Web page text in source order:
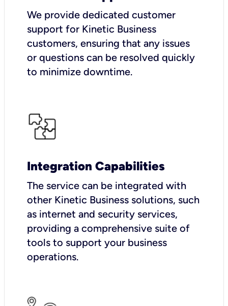
We provide dedicated customer
support for Kinetic Business
customers, ensuring that any issues
or questions can be resolved quickly
to minimize downtime.
Integration Capabilities
The service can be integrated with
other Kinetic Business solutions, such
as internet and security services,
providing a comprehensive suite of
tools to support your business
operations.